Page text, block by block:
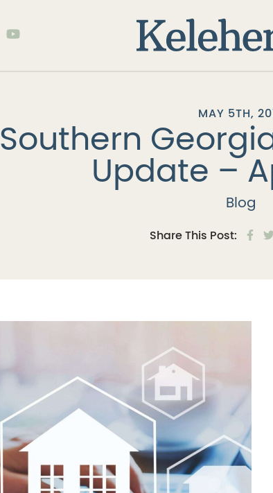
MAY 5TH,
Southern
Update –
Blog
Share This Post: